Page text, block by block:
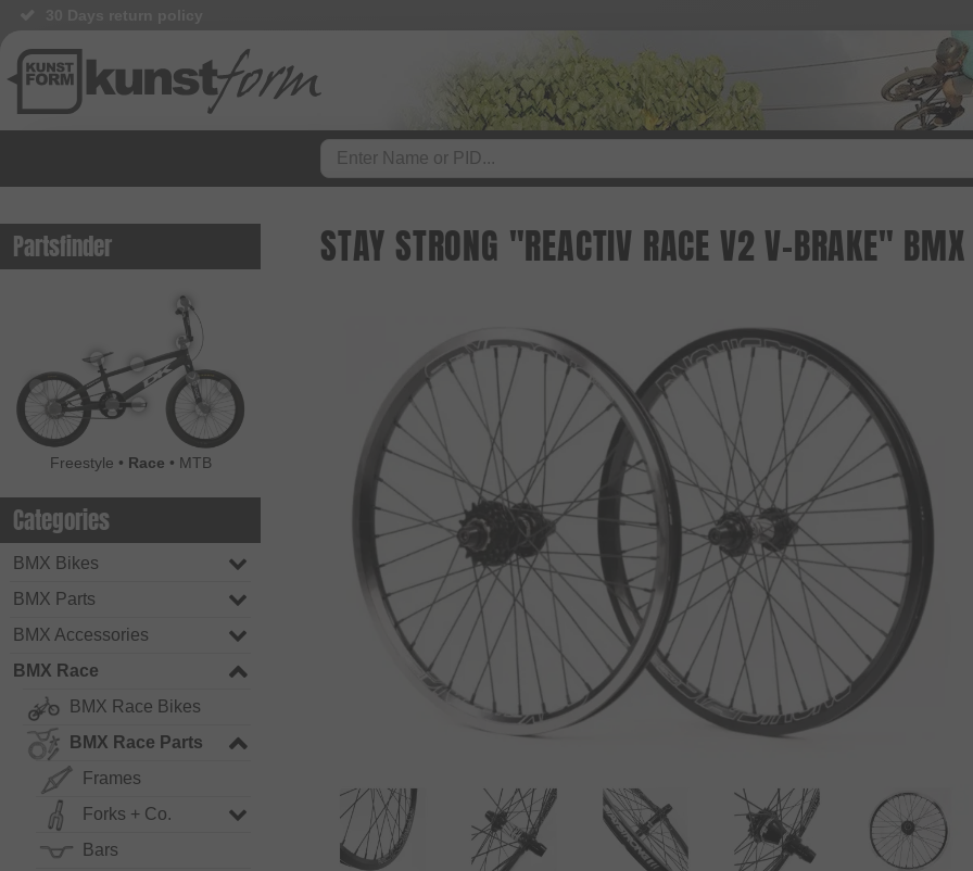
Partsfinder
Freestyle • Race • MTB
Categories
BMX Bikes
BMX Parts
BMX Accessories
BMX Race
BMX Race Bikes
BMX Race Parts
Frames
Forks + Co.
Bars
STAY STRONG "REACTIV RACE V2 V-BRAKE"